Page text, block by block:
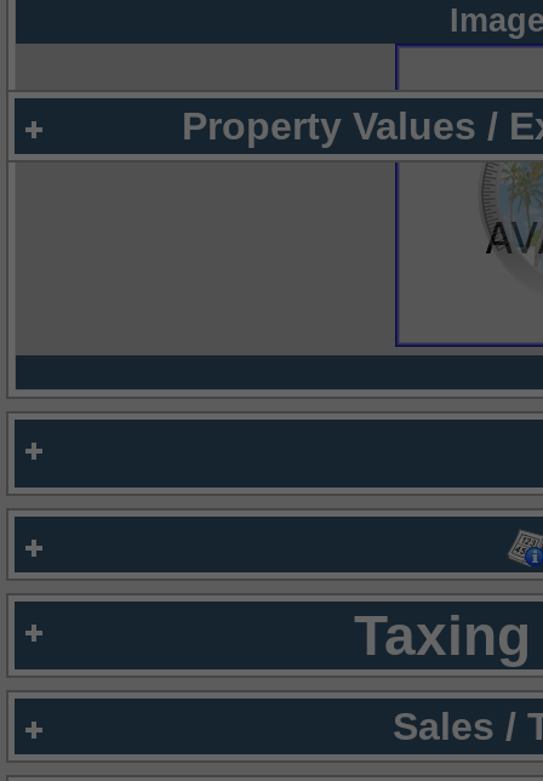
Property Values /
Sales /